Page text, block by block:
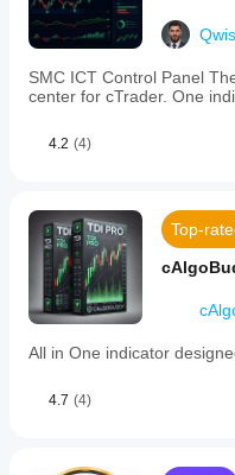
SMC ICT Control Panel
center for cTrader. One
4.2 (4)
Top-
All in One indicator
4.7 (4)